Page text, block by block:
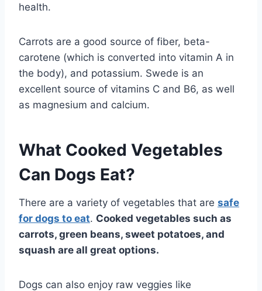
health.
Carrots are a good source of fiber, beta-
carotene (which is converted into vitamin A in
the body), and potassium. Swede is an
excellent source of vitamins C and B6, as well
as magnesium and calcium.
What Cooked Vegetables
Can Dogs Eat?
There are a variety of vegetables that are safe
for dogs to eat. Cooked vegetables such as
carrots, green beans, sweet potatoes, and
squash are all great options.
Dogs can also enjoy raw veggies like